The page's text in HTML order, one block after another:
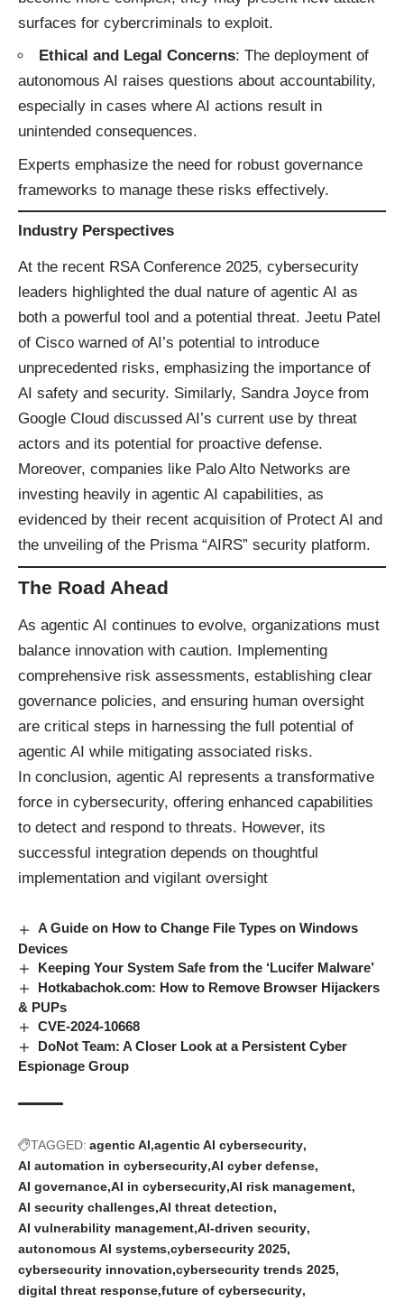
surfaces for cybercriminals to exploit.
Ethical and Legal Concerns: The deployment of
autonomous AI raises questions about accountability,
especially in cases where AI actions result in
unintended consequences.​
Experts emphasize the need for robust governance
frameworks to manage these risks effectively.
Industry Perspectives
At the recent RSA Conference 2025, cybersecurity
leaders highlighted the dual nature of agentic AI as
both a powerful tool and a potential threat. Jeetu Patel
of Cisco warned of AI’s potential to introduce
unprecedented risks, emphasizing the importance of
AI safety and security. Similarly, Sandra Joyce from
Google Cloud discussed AI’s current use by threat
actors and its potential for proactive defense.
Moreover, companies like Palo Alto Networks are
investing heavily in agentic AI capabilities, as
evidenced by their recent acquisition of Protect AI and
the unveiling of the Prisma “AIRS” security platform.
The Road Ahead
As agentic AI continues to evolve, organizations must
balance innovation with caution. Implementing
comprehensive risk assessments, establishing clear
governance policies, and ensuring human oversight
are critical steps in harnessing the full potential of
agentic AI while mitigating associated risks.​
In conclusion, agentic AI represents a transformative
force in cybersecurity, offering enhanced capabilities
to detect and respond to threats. However, its
successful integration depends on thoughtful
implementation and vigilant oversight
A Guide on How to Change File Types on Windows
Devices
Keeping Your System Safe from the ‘Lucifer Malware’
Hotkabachok.com: How to Remove Browser Hijackers
& PUPs
CVE-2024-10668
DoNot Team: A Closer Look at a Persistent Cyber
Espionage Group
TAGGED: agentic AI agentic AI cybersecurity
AI automation in cybersecurity AI cyber defense
AI governance AI in cybersecurity AI risk management
AI security challenges AI threat detection
AI vulnerability management AI-driven security
autonomous AI systems cybersecurity 2025
cybersecurity innovation cybersecurity trends 2025
digital threat response future of cybersecurity